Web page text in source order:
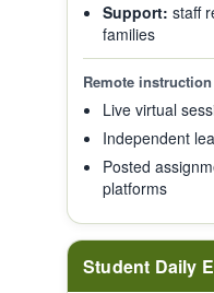
Support: staff
families
Remote
Live virtual
Independent
Posted
platforms
Student Daily